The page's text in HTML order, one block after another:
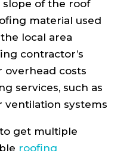
of the roof
material used
local area
contractor’s
overhead costs
services, such as
ventilation systems
get multiple
roofing